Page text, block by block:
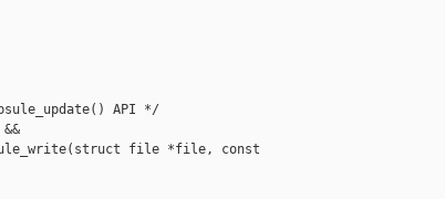
API */
&&
file *file, const